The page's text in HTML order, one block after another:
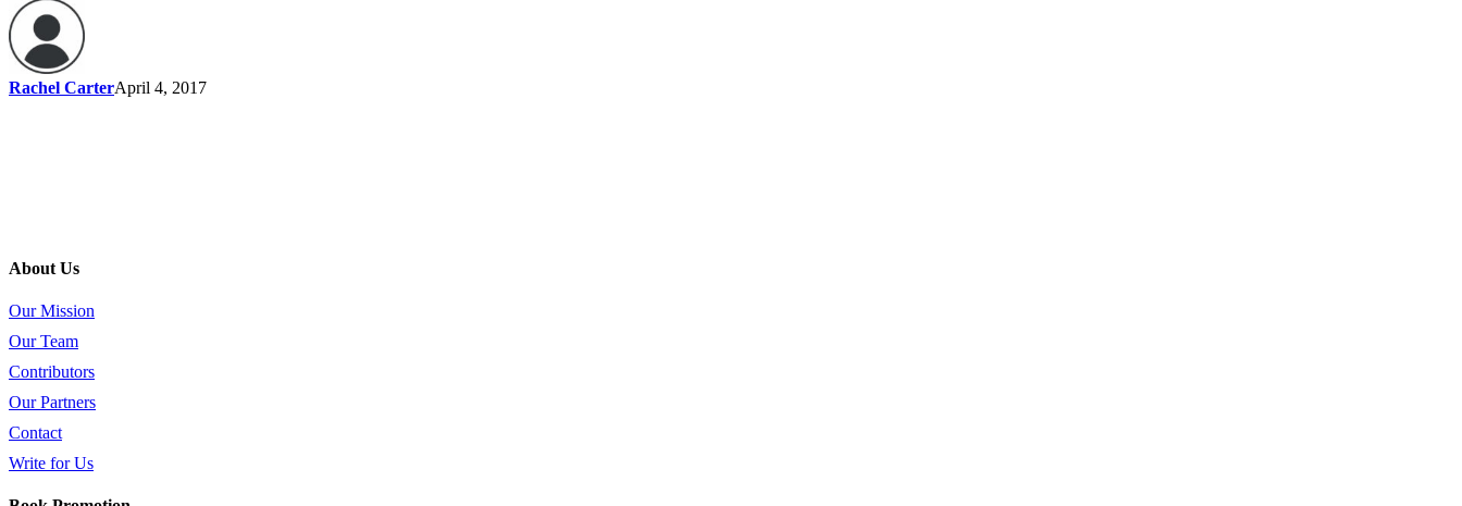
Rachel CarterApril 4, 2017
About Us
Our Mission
Our Team
Contributors
Our Partners
Contact
Write for Us